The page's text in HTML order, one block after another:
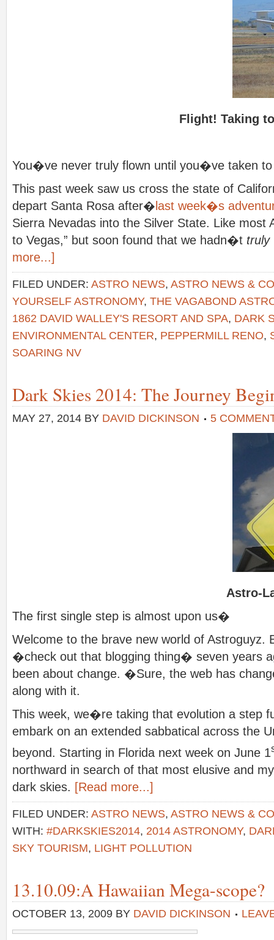
Flight! Taking
You�ve never truly flown until you�ve taken to
This past week saw us cross the state of
depart Santa Rosa after� last week�s
Sierra Nevadas into the Silver State. Like most
to Vegas,” but soon found that we hadn�t truly
more...]
FILED UNDER: ASTRO NEWS, ASTRO NEWS &
YOURSELF ASTRONOMY, THE VAGABOND
1862 DAVID WALLEY'S RESORT AND SPA, DARK
ENVIRONMENTAL CENTER, PEPPERMILL RENO,
SOARING NV
Dark Skies 2014: The Journey
MAY 27, 2014 BY DAVID DICKINSON 5
Astro-
The first single step is almost upon us�
Welcome to the brave new world of Astroguyz.
�check out that blogging thing� seven years
been about change. �Sure, the web has
along with it.
This week, we�re taking that evolution a step
embark on an extended sabbatical across the
beyond. Starting in Florida next week on June 1
northward in search of that most elusive and
dark skies. [Read more...]
FILED UNDER: ASTRO NEWS, ASTRO NEWS &
WITH: #DARKSKIES2014, 2014 ASTRONOMY,
SKY TOURISM, LIGHT POLLUTION
13.10.09:A Hawaiian Mega-scope?
OCTOBER 13, 2009 BY DAVID DICKINSON